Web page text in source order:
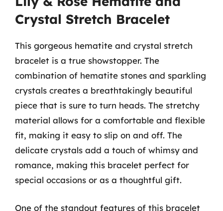
Crystal Stretch Bracelet
This gorgeous hematite and crystal stretch
bracelet is a true showstopper. The
combination of hematite stones and sparkling
crystals creates a breathtakingly beautiful
piece that is sure to turn heads. The stretchy
material allows for a comfortable and flexible
fit, making it easy to slip on and off. The
delicate crystals add a touch of whimsy and
romance, making this bracelet perfect for
special occasions or as a thoughtful gift.
One of the standout features of this bracelet